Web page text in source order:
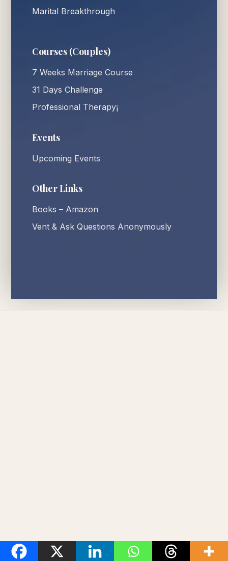
Marital Breakthrough
Courses (Couples)
7 Weeks Marriage Course
31 Days Challenge
Professional Therapy¡
Events
Upcoming Events
Other Links
Books – Amazon
Vent & Ask Questions Anonymously